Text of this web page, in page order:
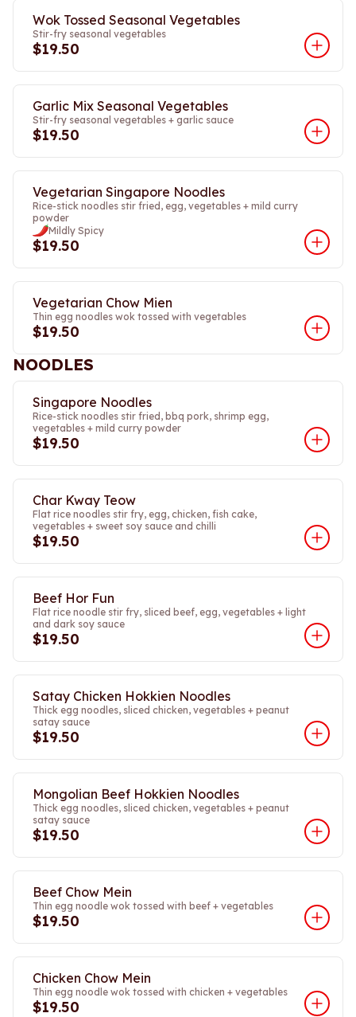
Wok Tossed Seasonal Vegetables
Stir-fry seasonal vegetables
$19.50
Garlic Mix Seasonal Vegetables
Stir-fry seasonal vegetables + garlic sauce
$19.50
Vegetarian Singapore Noodles
Rice-stick noodles stir fried, egg, vegetables + mild curry
powder
Mildly Spicy
$19.50
Vegetarian Chow Mien
Thin egg noodles wok tossed with vegetables
$19.50
NOODLES
Singapore Noodles
Rice-stick noodles stir fried, bbq pork, shrimp egg,
vegetables + mild curry powder
$19.50
Char Kway Teow
Flat rice noodles stir fry, egg, chicken, fish cake,
vegetables + sweet soy sauce and chilli
$19.50
Beef Hor Fun
Flat rice noodle stir fry, sliced beef, egg, vegetables + light
and dark soy sauce
$19.50
Satay Chicken Hokkien Noodles
Thick egg noodles, sliced chicken, vegetables + peanut
satay sauce
$19.50
Mongolian Beef Hokkien Noodles
Thick egg noodles, sliced chicken, vegetables + peanut
satay sauce
$19.50
Beef Chow Mein
Thin egg noodle wok tossed with beef + vegetables
$19.50
Chicken Chow Mein
Thin egg noodle wok tossed with chicken + vegetables
$19.50